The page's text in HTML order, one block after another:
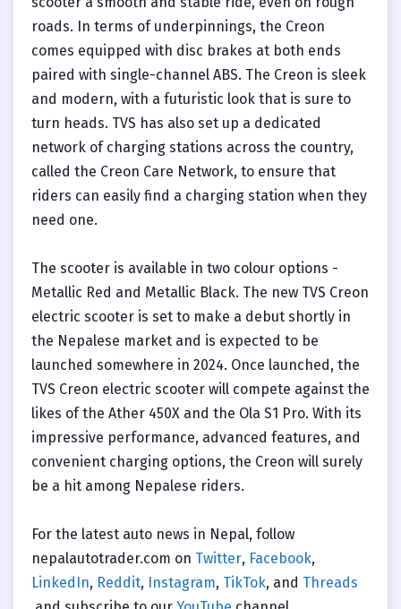
roads. In terms of underpinnings, the Creon
comes equipped with disc brakes at both ends
paired with single-channel ABS. The Creon is sleek
and modern, with a futuristic look that is sure to
turn heads. TVS has also set up a dedicated
network of charging stations across the country,
called the Creon Care Network, to ensure that
riders can easily find a charging station when they
need one.
The scooter is available in two colour options -
Metallic Red and Metallic Black. The new TVS Creon
electric scooter is set to make a debut shortly in
the Nepalese market and is expected to be
launched somewhere in 2024. Once launched, the
TVS Creon electric scooter will compete against the
likes of the Ather 450X and the Ola S1 Pro. With its
impressive performance, advanced features, and
convenient charging options, the Creon will surely
be a hit among Nepalese riders.
For the latest auto news in Nepal, follow
nepalautotrader.com on Twitter, Facebook,
LinkedIn, Reddit, Instagram, TikTok, and Threads